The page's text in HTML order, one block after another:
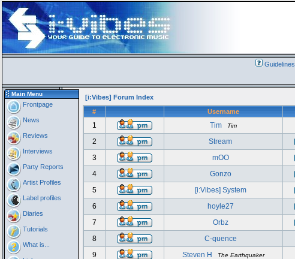
Guidelines
Main Menu
Frontpage
News
Reviews
Interviews
Party Reports
Artist Profiles
Label profiles
Diaries
Tutorials
What is...
[i:Vibes] Forum Index
#
Username
1 Tim Tim
2
Stream
3
mOO
4
Gonzo
5
[i:Vibes] System
6
hoyle27
7
Orbz
8
C-quence
9
Steven H The Earthquaker